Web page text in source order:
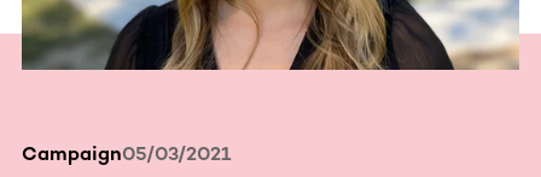
Campaign05/03/2021